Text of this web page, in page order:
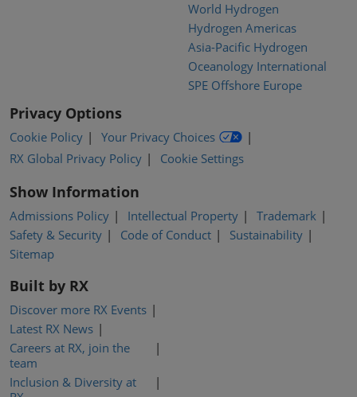
World Hydrogen
Hydrogen Americas
Asia-Pacific Hydrogen
Oceanology International
SPE Offshore Europe
Privacy Options
Cookie Policy
Your Privacy Choices
RX Global Privacy Policy
Cookie Settings
Show Information
Admissions Policy Intellectual Property
Trademark
Safety & Security
Code of Conduct
Sustainability
Sitemap
Built by RX
Discover more RX Events
Latest RX News
Careers at RX, join the
team
Inclusion & Diversity at